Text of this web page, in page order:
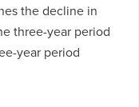
the decline in
three-year period
year period